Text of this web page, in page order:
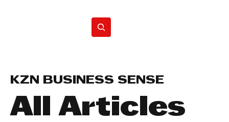
All Articles
KZN BUSINESS SENSE